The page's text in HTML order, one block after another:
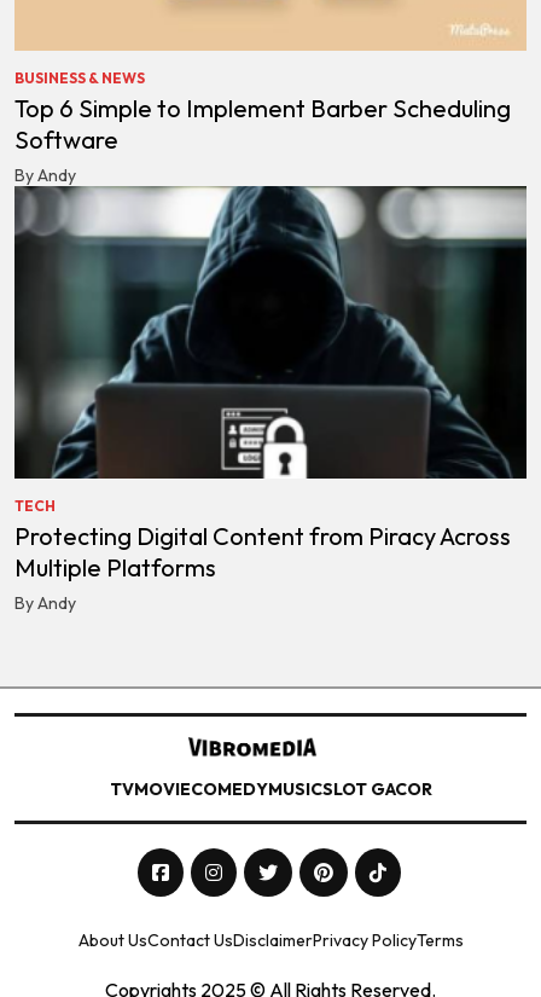
BUSINESS & NEWS
Top 6 Simple to Implement Barber Scheduling
Software
By Andy
TECH
Protecting Digital Content from Piracy Across
Multiple Platforms
By Andy
TVMOVIECOMEDYMUSICSLOT GACOR
About UsContact UsDisclaimerPrivacy PolicyTerms
Copyrights 2025 © All Rights Reserved.